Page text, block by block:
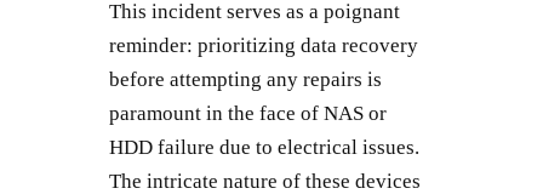
This incident serves as a poignant
reminder: prioritizing data recovery
before attempting any repairs is
paramount in the face of NAS or
HDD failure due to electrical issues.
The intricate nature of these devices